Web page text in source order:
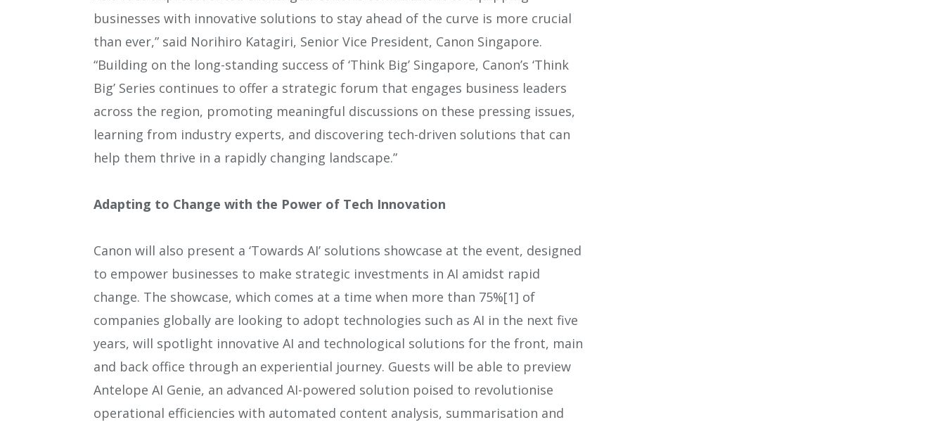
businesses with innovative solutions to stay ahead of the curve is more crucial
than ever,” said Norihiro Katagiri, Senior Vice President, Canon Singapore.
“Building on the long-standing success of ‘Think Big’ Singapore, Canon’s ‘Think
Big’ Series continues to offer a strategic forum that engages business leaders
across the region, promoting meaningful discussions on these pressing issues,
learning from industry experts, and discovering tech-driven solutions that can
help them thrive in a rapidly changing landscape.”
Adapting to Change with the Power of Tech Innovation
Canon will also present a ‘Towards AI’ solutions showcase at the event, designed
to empower businesses to make strategic investments in AI amidst rapid
change. The showcase, which comes at a time when more than 75%[1] of
companies globally are looking to adopt technologies such as AI in the next five
years, will spotlight innovative AI and technological solutions for the front, main
and back office through an experiential journey. Guests will be able to preview
Antelope AI Genie, an advanced AI-powered solution poised to revolutionise
operational efficiencies with automated content analysis, summarisation and